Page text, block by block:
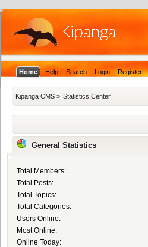
Home Help Search Login Register
Kipanga CMS » Statistics Center
General Statistics
Total Members:
Total Posts:
Total Topics:
Total Categories:
Users Online:
Most Online:
Online Today: